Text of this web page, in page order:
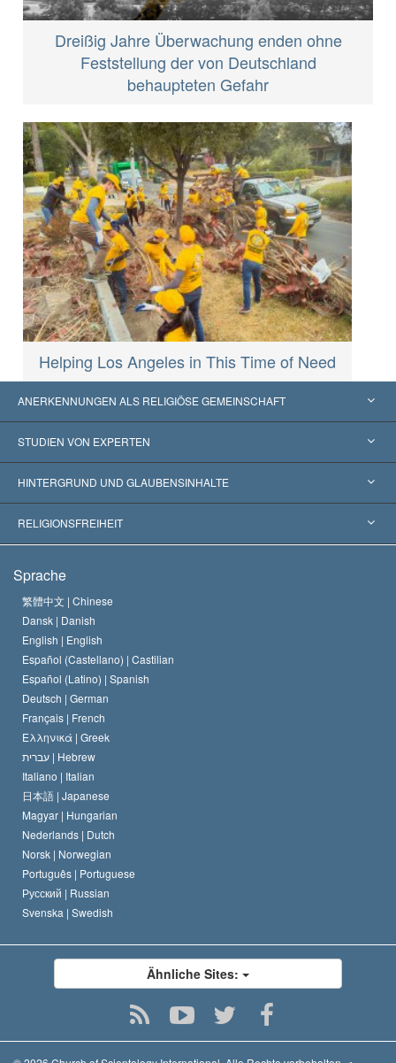
Dreißig Jahre Überwachung enden ohne
Feststellung der von Deutschland
behaupteten Gefahr
Helping Los Angeles in This Time of Need
ANERKENNUNGEN ALS RELIGIÖSE GEMEINSCHAFT
Vereinigte Staaten von Amerika
Weltweite Anerkennungen
Wegweisende Entscheidungen
STUDIEN VON EXPERTEN
Gutachten nach Kategorie
Die weltweit führenden Experten
HINTERGRUND UND GLAUBENSINHALTE
L. Ron Hubbard
Das Glaubensbekenntnis der Scientology Kirche
Der Kodex eines Scientologen
David Miscavige
RELIGIONSFREIHEIT
Internationale Menschenrechtsnormen
Eine öffentliche Erklärung über Religion
Sprache
繁體中文 | Chinese
Dansk | Danish
English | English
Español (Castellano) | Castilian
Español (Latino) | Spanish
Deutsch | German
Français | French
Ελληνικά | Greek
עברית | Hebrew
Italiano | Italian
日本語 | Japanese
Magyar | Hungarian
Nederlands | Dutch
Norsk | Norwegian
Português | Portuguese
Русский | Russian
Svenska | Swedish
Ähnliche Sites: